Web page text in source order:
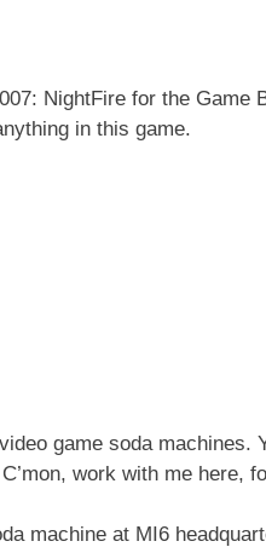
NightFire for the Game
in this game.
game soda machines.
work with me here,
machine at MI6